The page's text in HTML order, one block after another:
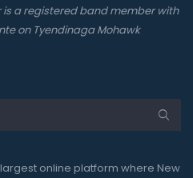
is a registered band member with
on Tyendinaga Mohawk
online platform where New